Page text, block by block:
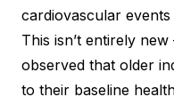
cardiovascular
This isn’t entirely
observed that older
to their baseline